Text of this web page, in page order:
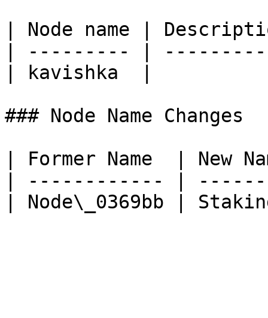
| Node name |
| --------- |
| kavishka  |
### Node Name Changes
| Former Name  | New
| ------------ |